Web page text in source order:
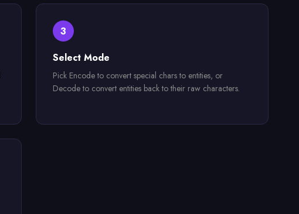
3
Select Mode
Pick Encode to convert special chars to entities, or
Decode to convert entities back to their raw characters.